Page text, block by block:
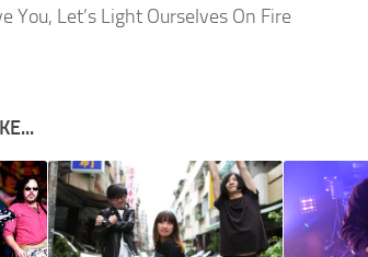
You, Let’s Light Ourselves On Fire